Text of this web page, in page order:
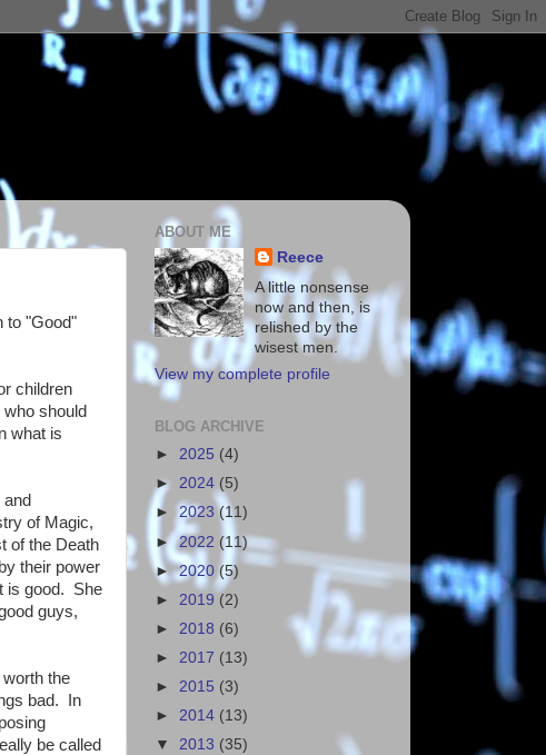
to "Good"
children
should
what is
of Magic,
of the Death
their power
is good. She
guys,
the
bad. In
be called
ABOUT ME
Reece
A little nonsense
now and then, is
relished by the
wisest men.
View my complete profile
BLOG ARCHIVE
► 2025 (4)
► 2024 (5)
► 2023(11)
►2022 (11)
►2020 (5)
► 2019 (2)
► 2018 (6)
► 2017 (13)
► 2015 (3)
► 2014 (13)
▼ 2013 (35)